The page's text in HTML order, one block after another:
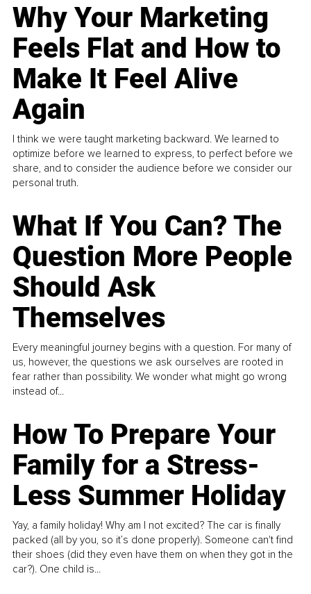
Why Your Marketing
Feels Flat and How to
Make It Feel Alive
Again
I think we were taught marketing backward. We learned to
optimize before we learned to express, to perfect before we
share, and to consider the audience before we consider our
personal truth.
What If You Can? The
Question More People
Should Ask
Themselves
Every meaningful journey begins with a question. For many of
us, however, the questions we ask ourselves are rooted in
fear rather than possibility. We wonder what might go wrong
instead of...
How To Prepare Your
Family for a Stress-
Less Summer Holiday
Yay, a family holiday! Why am I not excited? The car is finally
packed (all by you, so it’s done properly). Someone can't find
their shoes (did they even have them on when they got in the
car?). One child is...